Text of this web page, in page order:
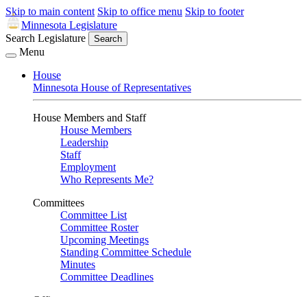
Skip to main content Skip to office menu Skip to footer
Minnesota Legislature
Search Legislature
Search
Menu
House
Minnesota House of Representatives
House Members and Staff
House Members
Leadership
Staff
Employment
Who Represents Me?
Committees
Committee List
Committee Roster
Upcoming Meetings
Standing Committee Schedule
Minutes
Committee Deadlines